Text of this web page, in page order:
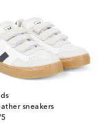
sneakers
price